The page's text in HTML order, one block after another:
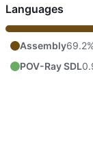
Languages
Assembly
POV-Ray SDL